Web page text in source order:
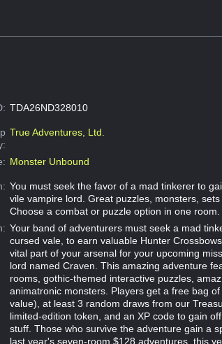
TDA26ND328010
True Adventures, Ltd.
Monster Unbound
You must seek the favor of a mad tinkerer to
vile vampire lord. Great puzzles, monsters,
Choose a combat or puzzle option in one room.
Your band of adventurers must seek a mad
cursed vale, to earn valuable Hunter
vital part of your arsenal for your upcoming
lord named Craven. This amazing adventure
rooms, gothic-themed interactive puzzles,
animatronic monsters. Players get a free bag
value), at least 3 random draws from our
limited-edition token, and an XP code to gain
stuff. Those who survive the adventure gain a
last year's seven-room $128 adventures, this